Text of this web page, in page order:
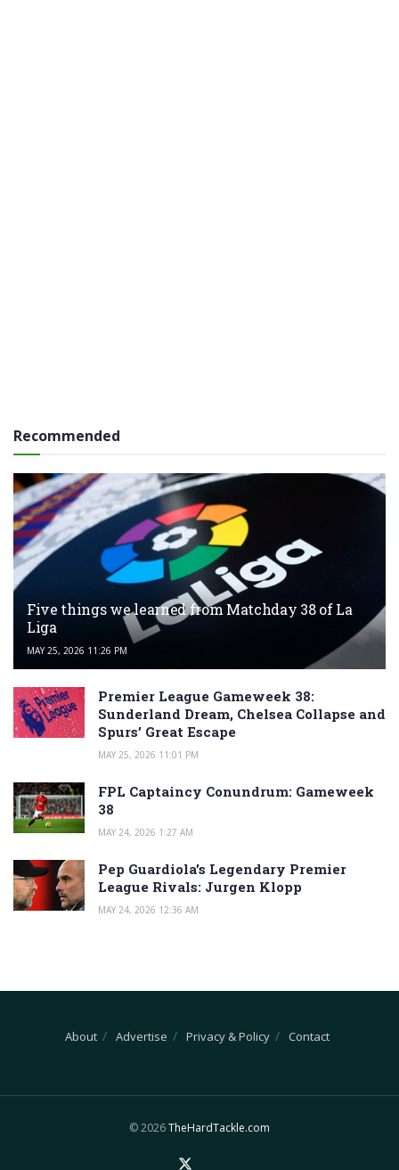
Recommended
Five things we learned from Matchday 38 of La
Liga
MAY 25, 2026 11:26 PM
Premier League Gameweek 38:
Sunderland Dream, Chelsea Collapse and
Spurs’ Great Escape
MAY 25, 2026 11:01 PM
FPL Captaincy Conundrum: Gameweek
38
MAY 24, 2026 1:27 AM
Pep Guardiola’s Legendary Premier
League Rivals: Jurgen Klopp
MAY 24, 2026 12:36 AM
About Advertise Privacy & Policy Contact
© 2026TheHardTackle.com